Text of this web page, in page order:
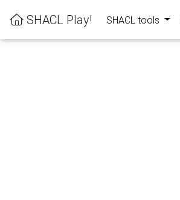
SHACL Play! SHACL tools